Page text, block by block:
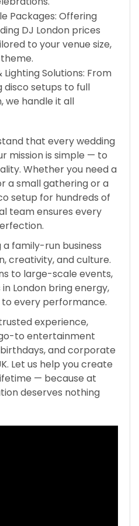
Packages: Offering
DJ London prices
to your venue size,
Lighting Solutions: From
disco setups to full
we handle it all
that every wedding
mission is simple — to
Whether you need a
a small gathering or a
setup for hundreds of
team ensures every
family-run business
creativity, and culture.
to large-scale events,
London bring energy,
to every performance.
experience,
to entertainment
and corporate
Let us help you create
— because at
deserves nothing